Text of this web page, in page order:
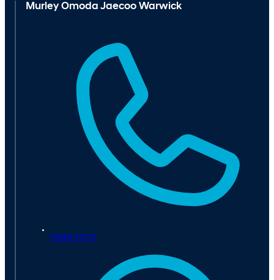
Murley Omoda Jaecoo Warwick
01926 411115